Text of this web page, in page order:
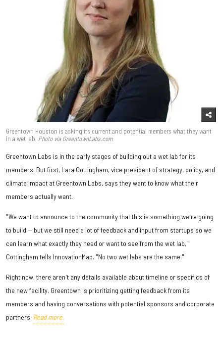
Greentown Houston is asking its current and potential members what they want
in a wet lab. Photo via GreentownLabs.com
Greentown Labs is in the early stages of building out a wet lab for its
members. But first, Lara Cottingham, vice president of strategy, policy, and
climate impact at Greentown Labs, says they want to know what their
members actually want.
"We want to announce to the community that this is something we're going
to build — but we still need a lot of feedback and input from startups so we
can learn what exactly they need or want to see from the wet lab,"
Cottingham tells InnovationMap. "No two wet labs are the same."
Right now, there aren't any details available about timeline or specifics of
the new facility. Greentown is prioritizing getting feedback from its
members and having conversations with potential sponsors and corporate
partners. Read more.